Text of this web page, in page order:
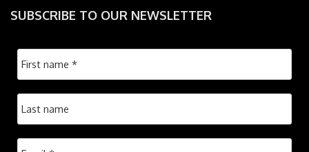
SUBSCRIBE TO OUR NEWSLETTER